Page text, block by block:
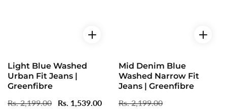
Light Blue Washed
Urban Fit Jeans |
Greenfibre
Regular
Rs. 2,199.00
Sale
Rs. 1,539.00
Mid Denim Blue
Washed Narrow Fit
Jeans | Greenfibre
Regular
Rs. 2,199.00